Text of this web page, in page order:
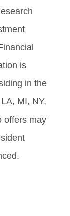
is
in the
MI, NY,
offers may